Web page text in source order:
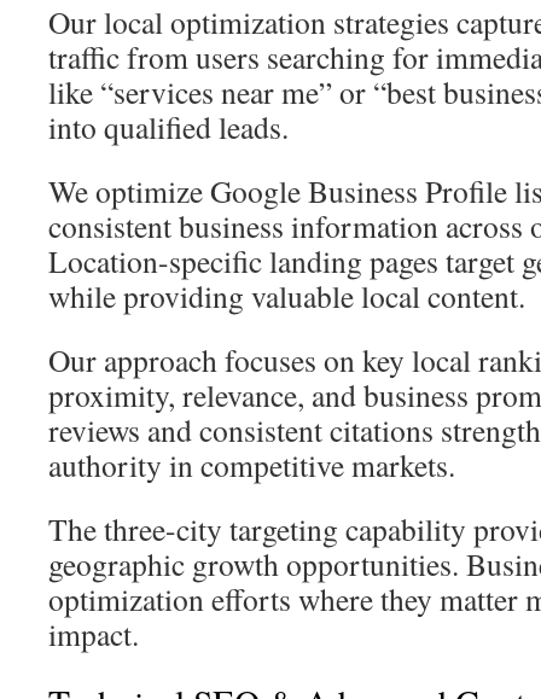
Our local optimization strategies
traffic from users searching for
like “services near me” or “best
into qualified leads.
We optimize Google Business Profile
consistent business information across
Location-specific landing pages target
while providing valuable local content.
Our approach focuses on key local
proximity, relevance, and business
reviews and consistent citations
authority in competitive markets.
The three-city targeting capability
geographic growth opportunities.
optimization efforts where they matter
impact.